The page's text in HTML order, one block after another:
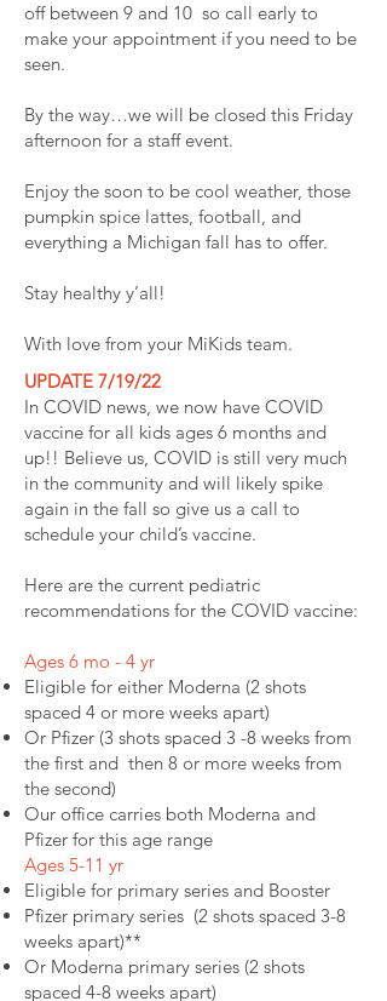
off between 9 and 10 so call early to
make your appointment if you need to be
seen.
By the way…we will be closed this Friday
afternoon for a staff event.
Enjoy the soon to be cool weather, those
pumpkin spice lattes, football, and
everything a Michigan fall has to offer.
Stay healthy y’all!
With love from your MiKids team.
UPDATE 7/19/22
In COVID news, we now have COVID
vaccine for all kids ages 6 months and
up!! Believe us, COVID is still very much
in the community and will likely spike
again in the fall so give us a call to
schedule your child’s vaccine.
Here are the current pediatric
recommendations for the COVID vaccine:
Ages 6 mo - 4 yr
Eligible for either Moderna (2 shots
spaced 4 or more weeks apart)
Or Pfizer (3 shots spaced 3 -8 weeks from
the first and then 8 or more weeks from
the second)
Our office carries both Moderna and
Pfizer for this age range
Ages 5-11 yr
Eligible for primary series and Booster
Pfizer primary series (2 shots spaced 3-8
weeks apart)**
Or Moderna primary series (2 shots
spaced 4-8 weeks apart)